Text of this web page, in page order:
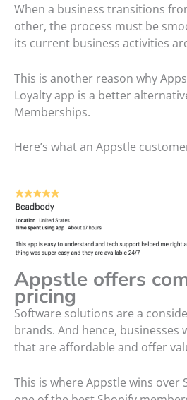
When a business transitions
other, the process must be
its current business activities
This is another reason why
Loyalty app is a better
Memberships.
Here’s what an Appstle
Appstle offers
pricing
Software solutions are a
brands. And hence, businesses
that are affordable and offer
This is where Appstle wins over